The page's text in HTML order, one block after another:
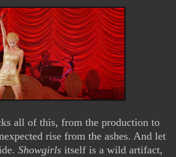
all of this, from the production to
rise from the ashes. And let
Showgirls itself is a wild artifact,